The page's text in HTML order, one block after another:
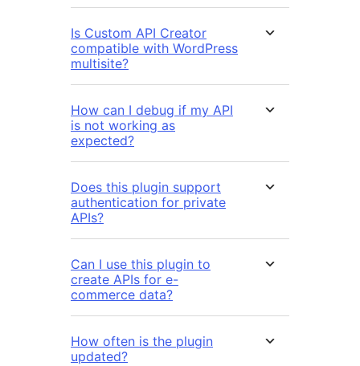
Is Custom API Creator
compatible with WordPress
multisite?
How can I debug if my API
is not working as
expected?
Does this plugin support
authentication for private
APIs?
Can I use this plugin to
create APIs for e-
commerce data?
How often is the plugin
updated?